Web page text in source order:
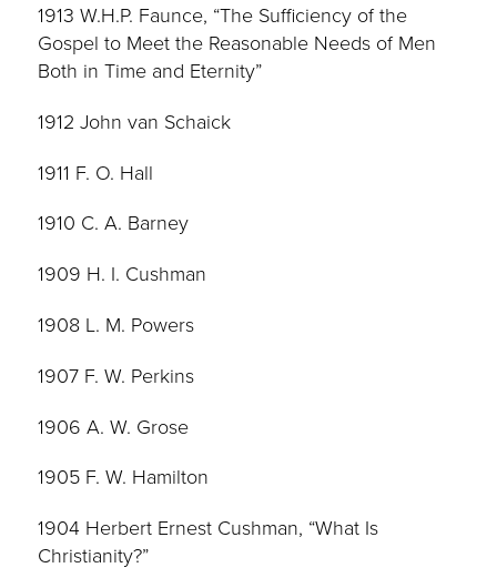
1913 W.H.P. Faunce, “The Sufficiency of the
Gospel to Meet the Reasonable Needs of Men
Both in Time and Eternity”
1912 John van Schaick
1911 F. O. Hall
1910 C. A. Barney
1909 H. I. Cushman
1908 L. M. Powers
1907 F. W. Perkins
1906 A. W. Grose
1905 F. W. Hamilton
1904 Herbert Ernest Cushman, “What Is
Christianity?”